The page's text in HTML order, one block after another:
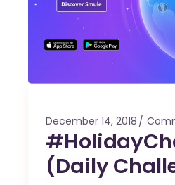
December 14, 2018
(Daily